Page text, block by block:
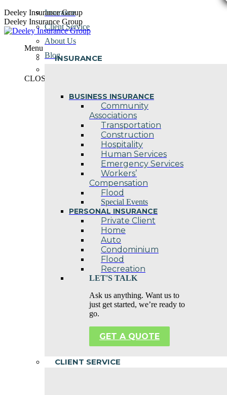
Skip
to
content
Deeley Insurance Group
Deeley Insurance Group
Menu
INSURANCE
BUSINESS INSURANCE
Community
Associations
Transportation
Construction
Hospitality
Human Services
Emergency Services
Workers’
Compensation
Flood
Special Events
PERSONAL INSURANCE
Private Client
Home
Auto
Condominium
Flood
Recreation
LET'S TALK
Ask us anything. Want us to
just get started, we’re ready to
go.
GET A QUOTE
CLIENT SERVICE
Insurance
Client Service
About Us
Blog
CLOSE